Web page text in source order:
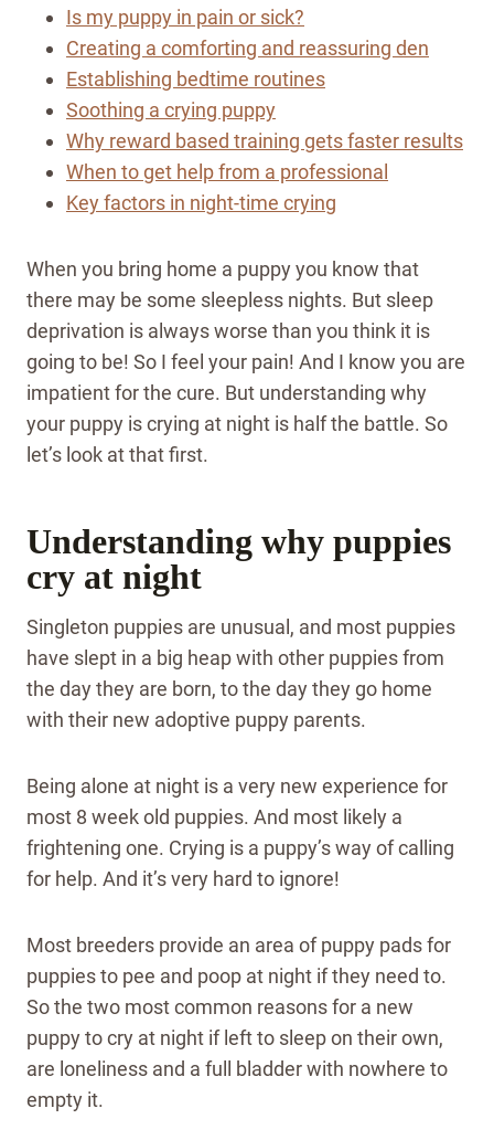
Is my puppy in pain or sick?
Creating a comforting and reassuring den
Establishing bedtime routines
Soothing a crying puppy
Why reward based training gets faster results
When to get help from a professional
Key factors in night-time crying
When you bring home a puppy you know that
there may be some sleepless nights. But sleep
deprivation is always worse than you think it is
going to be! So I feel your pain! And I know you are
impatient for the cure. But understanding why
your puppy is crying at night is half the battle. So
let’s look at that first.
Understanding why puppies
cry at night
Singleton puppies are unusual, and most puppies
have slept in a big heap with other puppies from
the day they are born, to the day they go home
with their new adoptive puppy parents.
Being alone at night is a very new experience for
most 8 week old puppies. And most likely a
frightening one. Crying is a puppy’s way of calling
for help. And it’s very hard to ignore!
Most breeders provide an area of puppy pads for
puppies to pee and poop at night if they need to.
So the two most common reasons for a new
puppy to cry at night if left to sleep on their own,
are loneliness and a full bladder with nowhere to
empty it.